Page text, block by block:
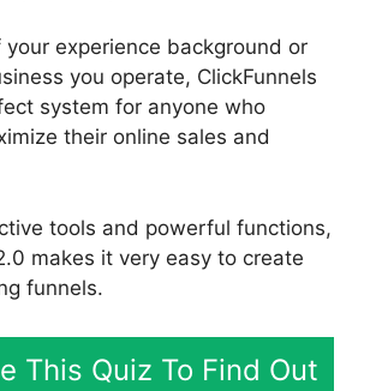
your experience background or
you operate, ClickFunnels
system for anyone who
their online sales and
tools and powerful functions,
makes it very easy to create
funnels.
This Quiz To Find Out